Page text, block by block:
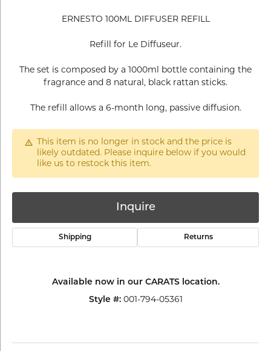
ERNESTO 100ML DIFFUSER REFILL
Refill for Le Diffuseur.
The set is composed by a 1000ml bottle containing the
fragrance and 8 natural, black rattan sticks.
The refill allows a 6-month long, passive diffusion.
This item is no longer in stock and the price is
likely outdated. Please inquire below if you would
like us to restock this item.
Inquire
Shipping Returns
Available now in our CARATS location.
Style #: 001-794-05361